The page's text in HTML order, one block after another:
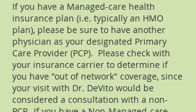
If you have a Managed-care health
insurance plan (i.e. typically an HMO
plan), please be sure to have another
physician as your designated Primary
Care Provider (PCP). Please check with
your insurance carrier to determine if
you have "out of network" coverage, since
your visit with Dr. DeVito would be
considered a consultation with a non-